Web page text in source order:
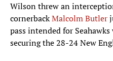
Wilson threw an
cornerbackMalcolm Butler
pass intended for
securing the 28-24 New